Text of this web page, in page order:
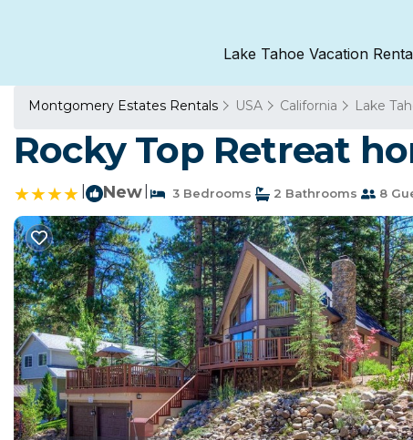
Lake Tahoe Vacation
Montgomery Estates Rentals USA California Lake
Rocky Top Retreat
New 3 Bedrooms 2 Bathrooms 8